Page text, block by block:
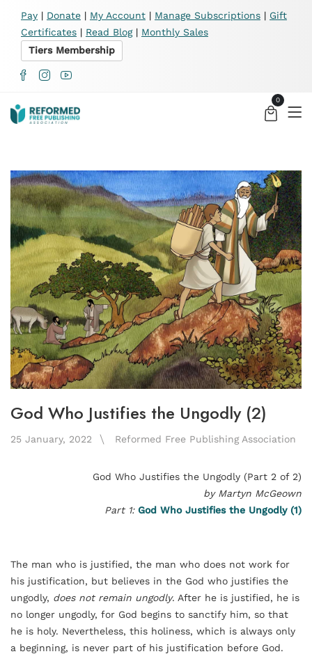
Pay | Donate | My Account | Manage Subscriptions | Gift
Certificates | Read Blog| Monthly Sales
Tiers Membership
0
God Who Justifies the Ungodly (2)
25 January, 2022 Reformed Free Publishing Association
God Who Justifies the Ungodly (Part 2 of 2)
by Martyn McGeown
Part 1: God Who Justifies the Ungodly (1)
The man who is justified, the man who does not work for
his justification, but believes in the God who justifies the
ungodly, does not remain ungodly. After he is justified, he is
no longer ungodly, for God begins to sanctify him, so that
he is holy. Nevertheless, this holiness, which is always only
a beginning, is never part of his justification before God.